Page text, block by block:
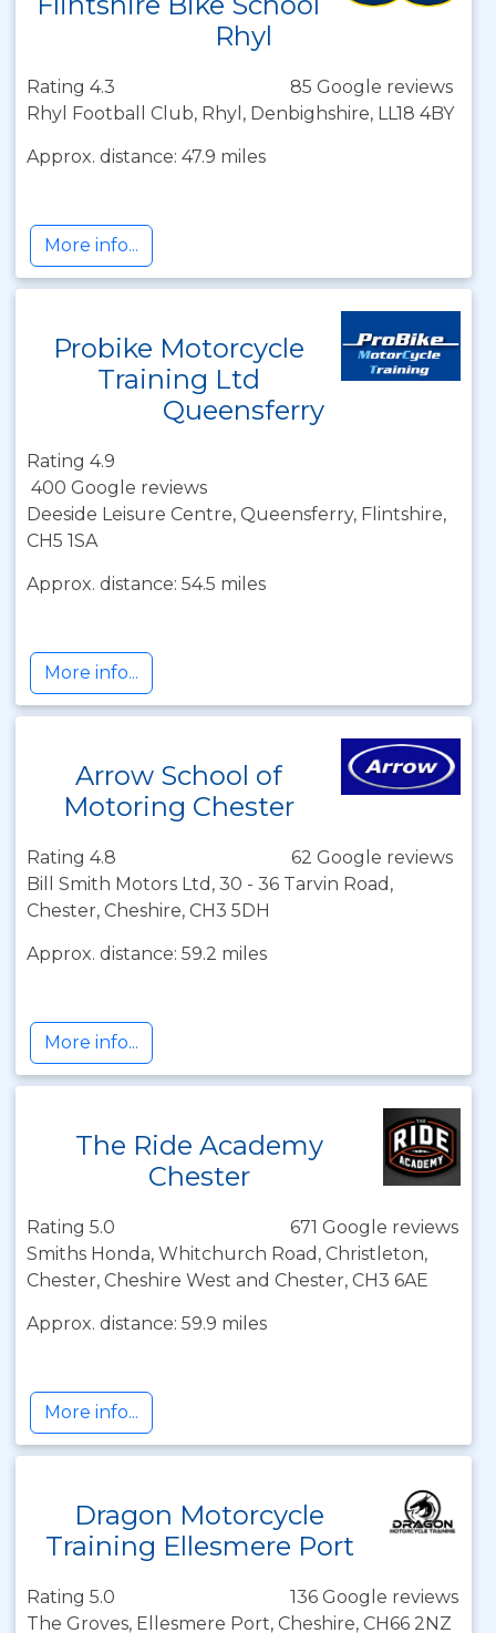
Rhyl
Rating 4.3
85 Google reviews
Rhyl Football Club, Rhyl, Denbighshire, LL18 4BY
Approx. distance: 47.9 miles
More info...
Probike Motorcycle
Training Ltd
Queensferry
Rating 4.9
400 Google reviews
Deeside Leisure Centre, Queensferry, Flintshire,
CH5 1SA
Approx. distance: 54.5 miles
More info...
Arrow School of
Motoring Chester
Rating 4.8
62 Google reviews
Bill Smith Motors Ltd, 30 - 36 Tarvin Road,
Chester, Cheshire, CH3 5DH
Approx. distance: 59.2 miles
More info...
The Ride Academy
Chester
Rating 5.0
671 Google reviews
Smiths Honda, Whitchurch Road, Christleton,
Chester, Cheshire West and Chester, CH3 6AE
Approx. distance: 59.9 miles
More info...
Dragon Motorcycle
Training Ellesmere Port
Rating 5.0
136 Google reviews
The Groves, Ellesmere Port, Cheshire, CH66 2NZ